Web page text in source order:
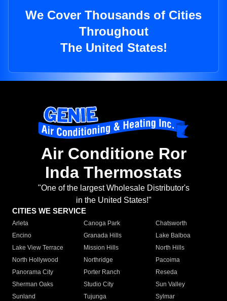
We Cover Thousands of Cities
Throughout
The United States!
Air Conditione Ror
Inda Thermostats
"One of the largest Wholesale Distributor's
in the United States!"
CITIES WE SERVICE
Arleta Canoga Park
Chatsworth
Encino
Granada Hills
Lake Balboa
Lake View Terrace
Mission Hills
North Hills
North Hollywood
Northridge
Pacoima
Panorama City
Porter Ranch
Reseda
Sherman Oaks
Studio City
Sun Valley
Sunland
Tujunga
Sylmar